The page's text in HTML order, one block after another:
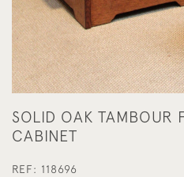
SOLID OAK TAMBOUR
CABINET
REF: 118696